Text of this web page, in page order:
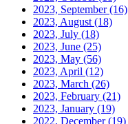
2023, September(16)
2023, August (18)
2023, July (18)
2023, June (25)
2023, May (56)
2023, April (12)
2023, March (26)
2023, February (21)
2023, January (19)
2022, December(19)